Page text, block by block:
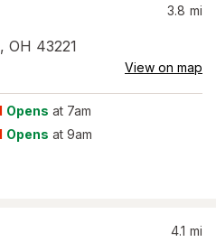
, OH 43221
3.8 mi
View on map
Opens at 7am
Opens at 9am
4.1 mi